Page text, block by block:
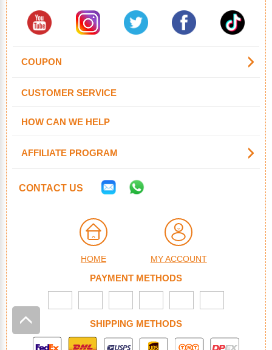
COUPON
CUSTOMER SERVICE
HOW CAN WE HELP
AFFILIATE PROGRAM
CONTACT US
HOME MY ACCOUNT
PAYMENT METHODS
SHIPPING METHODS